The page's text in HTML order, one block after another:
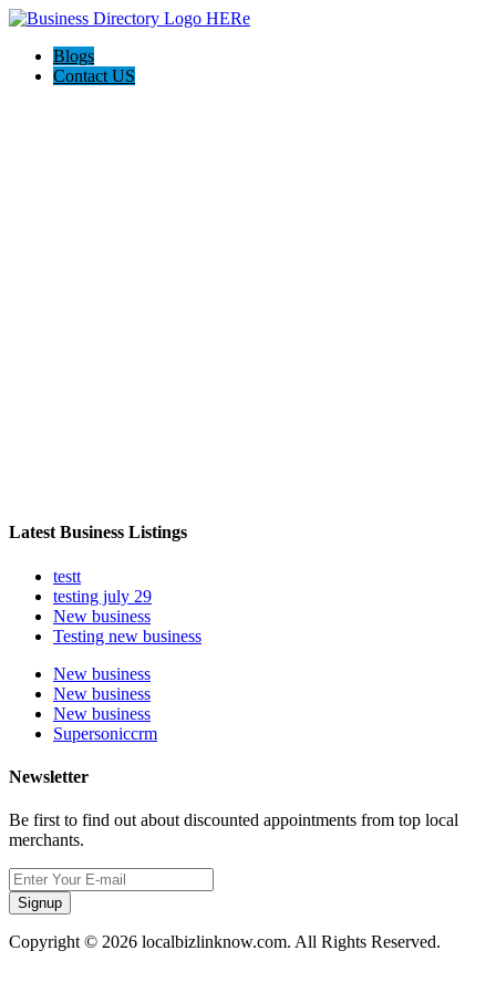
Blogs
Contact US
Latest Business Listings
testt
testing july 29
New business
Testing new business
New business
New business
New business
Supersoniccrm
Newsletter
Be first to find out about discounted appointments from top local
merchants.
Signup
Copyright © 2026 localbizlinknow.com. All Rights Reserved.